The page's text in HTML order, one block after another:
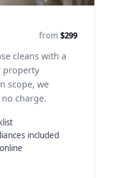
from $299
cleans with a
property
scope, we
charge.
included